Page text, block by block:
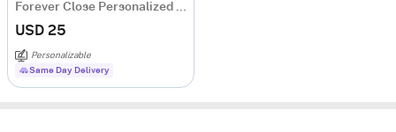
Forever Close Personalized Photo Locket Necklace
USD 25
Personalizable
Same Day Delivery